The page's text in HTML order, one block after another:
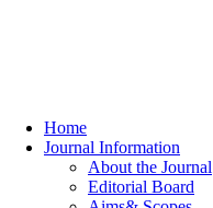
Home
Journal Information
About the Journal
Editorial Board